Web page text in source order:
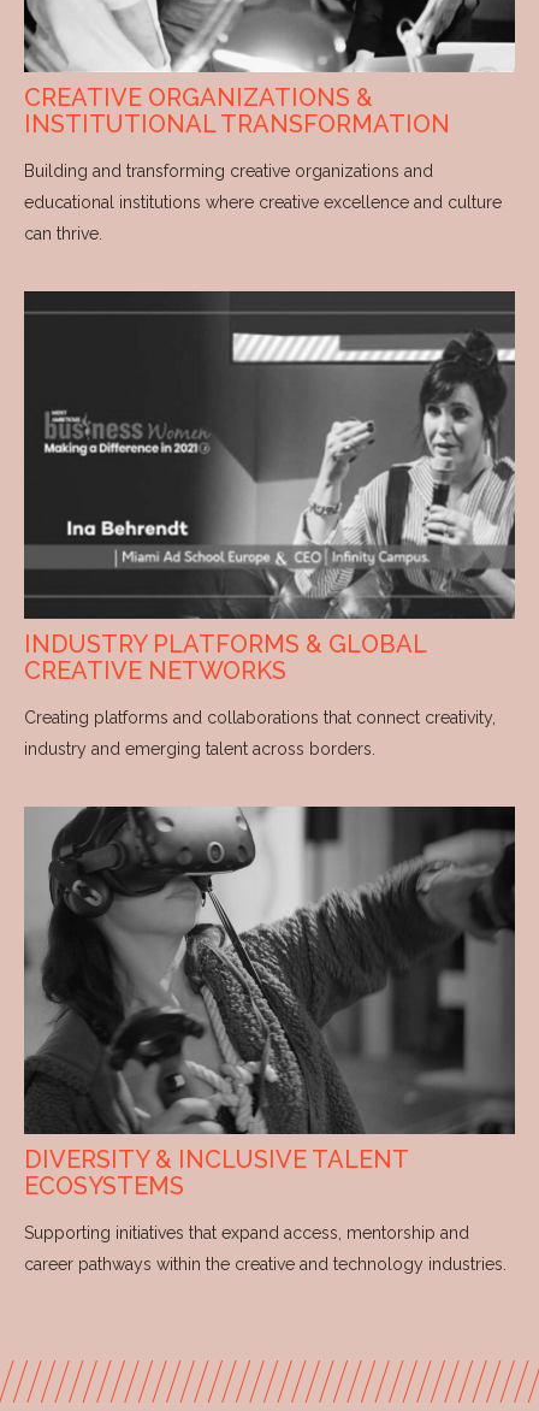
CREATIVE ORGANIZATIONS &
INSTITUTIONAL TRANSFORMATION
Building and transforming creative organizations and
educational institutions where creative excellence and culture
can thrive.
INDUSTRY PLATFORMS & GLOBAL
CREATIVE NETWORKS
Creating platforms and collaborations that connect creativity,
industry and emerging talent across borders.
DIVERSITY & INCLUSIVE TALENT
ECOSYSTEMS
Supporting initiatives that expand access, mentorship and
career pathways within the creative and technology industries.